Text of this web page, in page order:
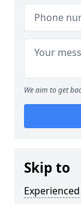
We aim to get
Skip to